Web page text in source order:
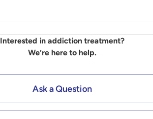
Interested in addiction treatment?
We’re here to help.
Ask a Question